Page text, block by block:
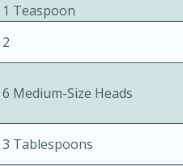
1 Teaspoon
2
6 Medium-Size Heads
3 Tablespoons